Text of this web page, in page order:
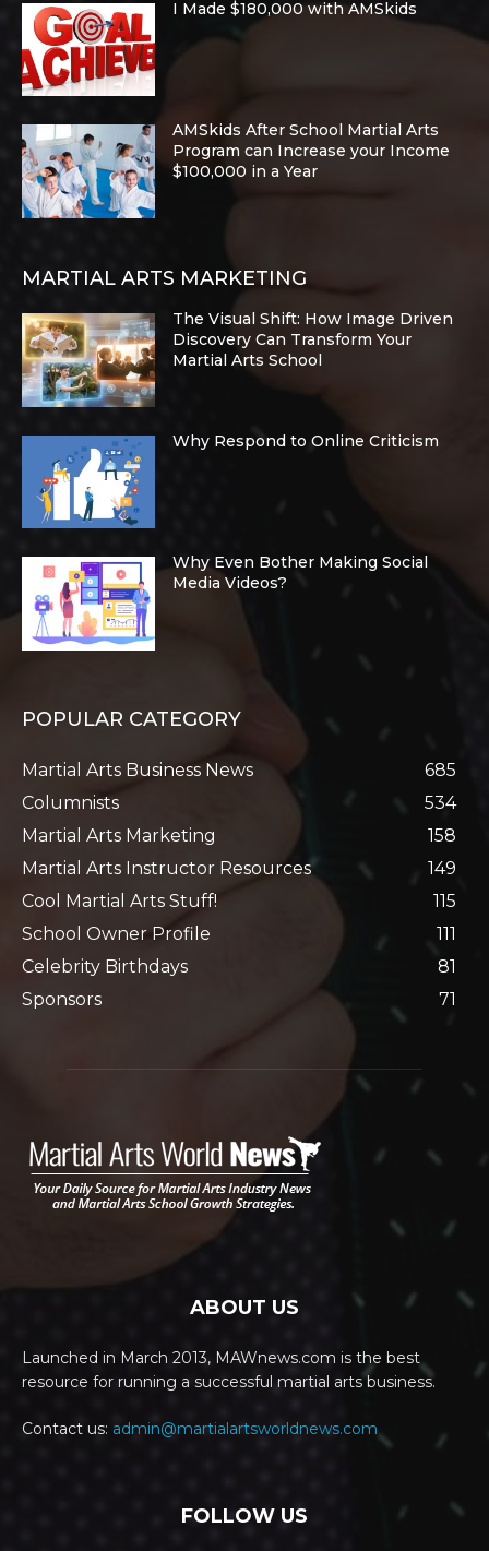
I Made $180,000 with AMSkids
AMSkids After School Martial Arts
Program can Increase your Income
$100,000 in a Year
MARTIAL ARTS MARKETING
The Visual Shift: How Image Driven
Discovery Can Transform Your
Martial Arts School
Why Respond to Online Criticism
Why Even Bother Making Social
Media Videos?
POPULAR CATEGORY
Martial Arts Business News
685
Columnists
534
Martial Arts Marketing
158
Martial Arts Instructor Resources
149
Cool Martial Arts Stuff!
115
School Owner Profile
111
Celebrity Birthdays
81
Sponsors
71
ABOUT US
Launched in March 2013, MAWnews.com is the best
resource for running a successful martial arts business.
Contact us: admin@martialartsworldnews.com
FOLLOW US